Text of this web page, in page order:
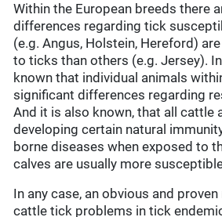
Within the European breeds there
differences regarding tick
(e.g. Angus, Holstein, Hereford)
to ticks than others (e.g. Jersey).
known that individual animals
significant differences regarding
And it is also known, that all cattle
developing certain natural
borne diseases when exposed to
calves are usually more
In any case, an obvious and
cattle tick problems in tick